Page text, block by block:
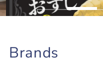
Brands